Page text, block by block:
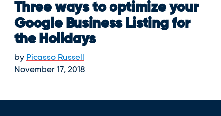
Three ways to optimize your
Google Business Listing for
the Holidays
by Picasso Russell
November 17, 2018